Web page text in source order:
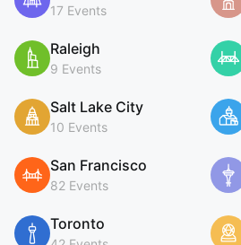
17 Events
Raleigh
9 Events
Salt Lake City
10 Events
San Francisco
82 Events
Toronto